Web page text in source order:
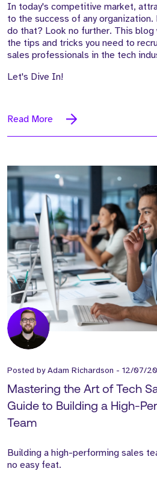
In today's competitive market,
to the success of any organization.
do that? Look no further. This blog
the tips and tricks you need to
sales professionals in the tech
Let's Dive In!
Read More
Posted byAdam Richardson - 12/07/
Mastering the Art of Tech
Guide to Building a High-
Team
Building a high-performing sales
no easy feat.